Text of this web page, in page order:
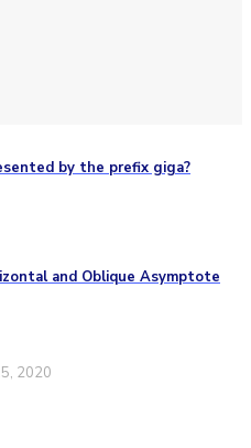
by the prefix giga?
and Oblique Asymptote
2020